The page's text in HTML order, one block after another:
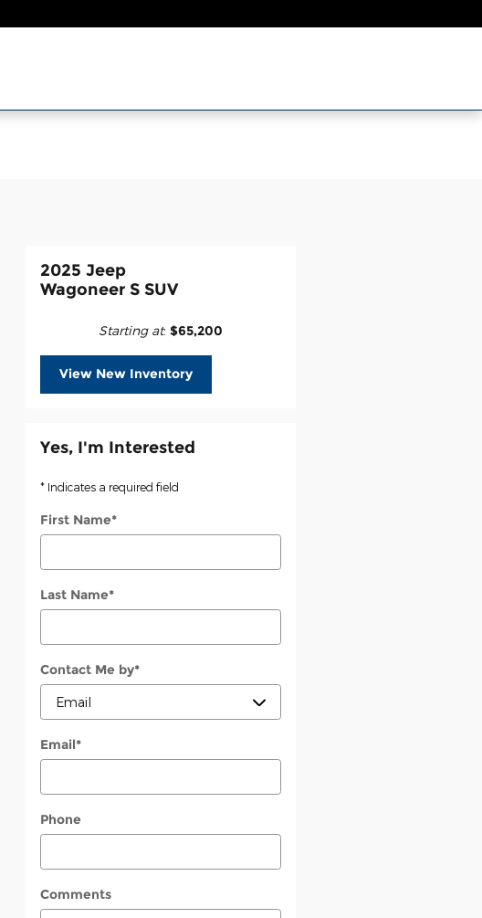
2025 Jeep
Wagoneer S SUV
Starting at: $65,200
View New Inventory
Yes, I'm Interested
* Indicates a required field
First Name*
Last Name*
Contact Me by*
Email*
Phone
Comments